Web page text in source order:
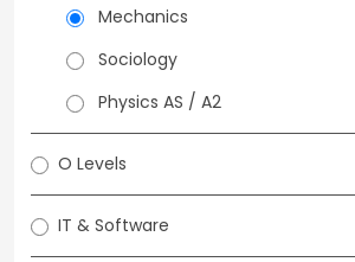
Mechanics
Sociology
Physics AS / A2
O Levels
IT & Software